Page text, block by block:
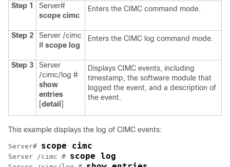
Step 1
Server#
scope cimc
Enters the CIMC command mode.
Step 2
Server /cimc
# scope log
Enters the CIMC log command mode.
Step 3
Server
/cimc/log #
show
entries
[detail ]
Displays CIMC events, including
timestamp, the software module that
logged the event, and a description of
the event.
This example displays the log of CIMC events:
Server# scope cimc
Server /cimc # scope log